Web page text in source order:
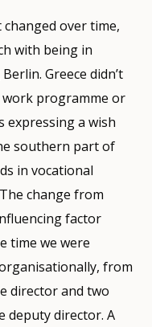
over time,
with being in
Greece didn’t
programme or
expressing a wish
southern part of
in vocational
change from
factor
time we were
from
director and two
deputy director. A